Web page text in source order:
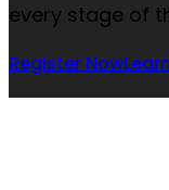
every stage of
Register Now